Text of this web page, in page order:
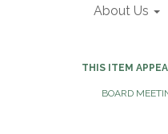
About Us
THIS ITEM
BOARD